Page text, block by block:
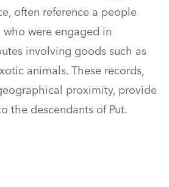
often reference a people
who were engaged in
involving goods such as
animals. These records,
proximity, provide
the descendants of Put.